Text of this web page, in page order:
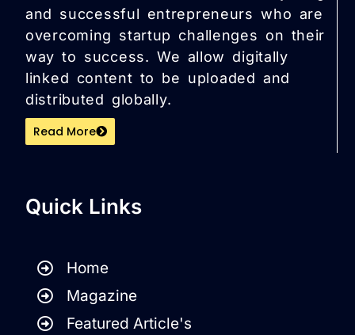
and successful entrepreneurs who are
overcoming startup challenges on their
way to success. We allow digitally
linked content to be uploaded and
distributed globally.
Read More
Quick Links
Home
Magazine
Featured Article's